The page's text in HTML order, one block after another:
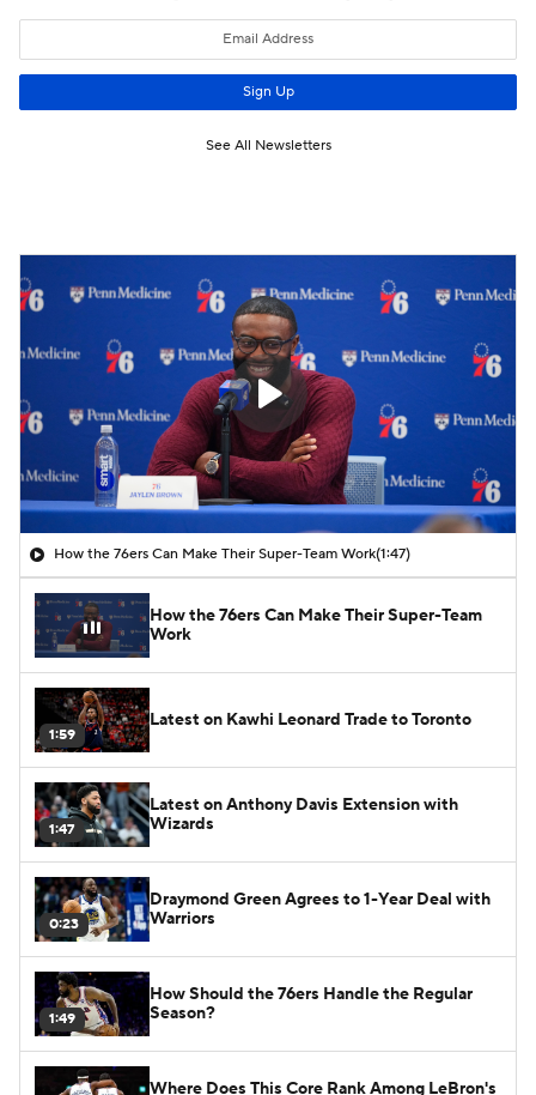
How the 76ers Can Make Their Super-Team Work(1:47)
How the 76ers Can Make Their Super-Team
Work
1:59
Latest on Kawhi Leonard Trade to Toronto
1:47
Latest on Anthony Davis Extension with
Wizards
0:23
Draymond Green Agrees to 1-Year Deal with
Warriors
1:49
How Should the 76ers Handle the Regular
Season?
Where Does This Core Rank Among LeBron's